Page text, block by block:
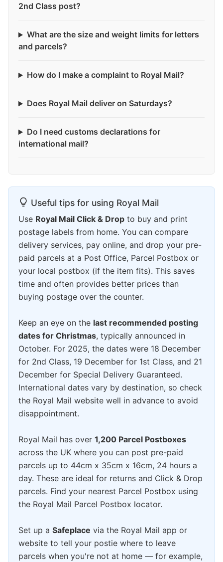
2nd Class post?
What are the size and weight limits for letters
and parcels?
How do I make a complaint to Royal Mail?
Does Royal Mail deliver on Saturdays?
Do I need customs declarations for
international mail?
Useful tips for using Royal Mail
Use Royal Mail Click & Drop to buy and print
postage labels from home. You can compare
delivery services, pay online, and drop your pre-
paid parcels at a Post Office, Parcel Postbox or
your local postbox (if the item fits). This saves
time and often provides better prices than
buying postage over the counter.
Keep an eye on the last recommended posting
dates for Christmas, typically announced in
October. For 2025, the dates were 18 December
for 2nd Class, 19 December for 1st Class, and 21
December for Special Delivery Guaranteed.
International dates vary by destination, so check
the Royal Mail website well in advance to avoid
disappointment.
Royal Mail has over 1,200 Parcel Postboxes
across the UK where you can post pre-paid
parcels up to 44cm x 35cm x 16cm, 24 hours a
day. These are ideal for returns and Click & Drop
parcels. Find your nearest Parcel Postbox using
the Royal Mail Parcel Postbox locator.
Set up a Safeplace via the Royal Mail app or
website to tell your postie where to leave
parcels when you're not at home — for example,